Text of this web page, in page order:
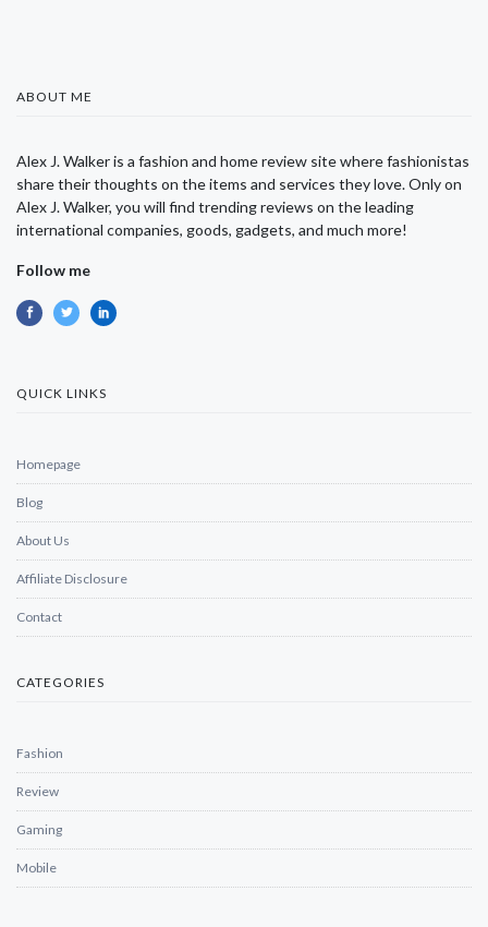
ABOUT ME
Alex J. Walker is a fashion and home review site where fashionistas
share their thoughts on the items and services they love. Only on
Alex J. Walker, you will find trending reviews on the leading
international companies, goods, gadgets, and much more!
Follow me
QUICK LINKS
Homepage
Blog
About Us
Affiliate Disclosure
Contact
CATEGORIES
Fashion
Review
Gaming
Mobile